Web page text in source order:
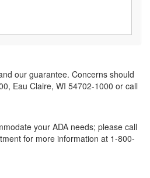
our guarantee. Concerns should
Eau Claire, WI 54702-1000 or call
your ADA needs; please call
for more information at 1-800-